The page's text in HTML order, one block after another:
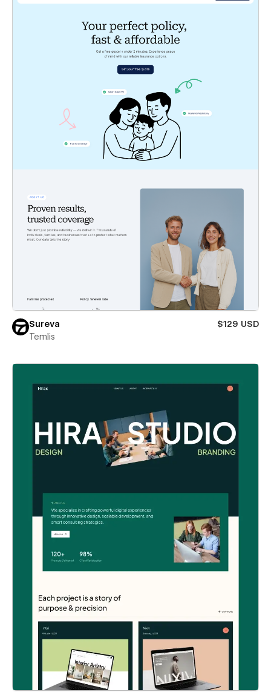
Sureva
$129 USD
Temlis